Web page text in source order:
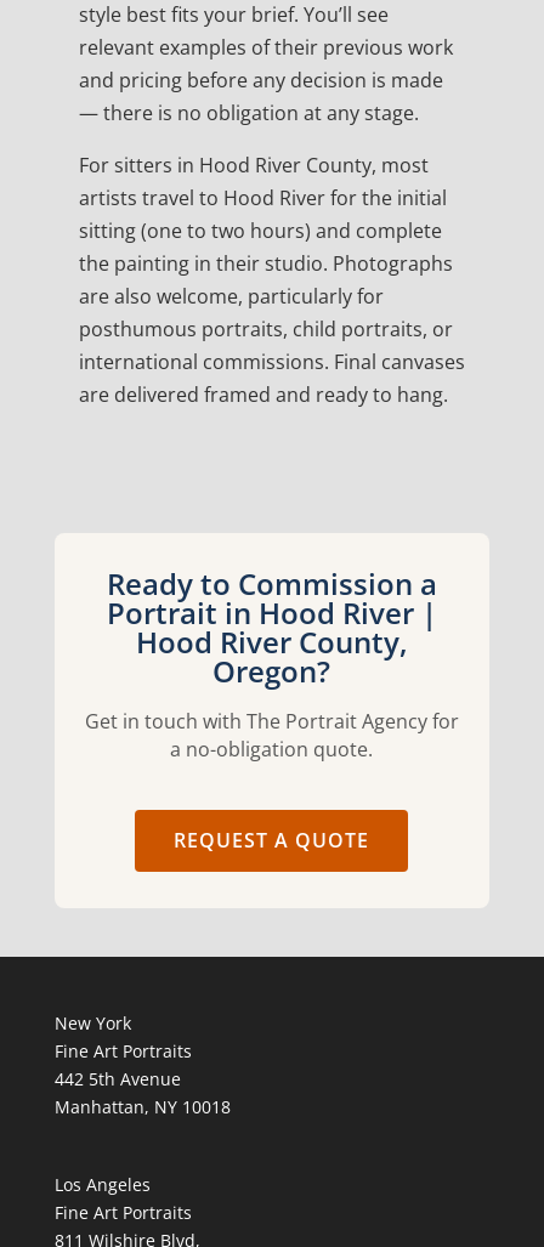
style best fits your brief. You’ll see
relevant examples of their previous work
and pricing before any decision is made
— there is no obligation at any stage.
For sitters in Hood River County, most
artists travel to Hood River for the initial
sitting (one to two hours) and complete
the painting in their studio. Photographs
are also welcome, particularly for
posthumous portraits, child portraits, or
international commissions. Final canvases
are delivered framed and ready to hang.
Ready to Commission a
Portrait in Hood River |
Hood River County,
Oregon?
Get in touch with The Portrait Agency for
a no-obligation quote.
REQUEST A QUOTE
New York
Fine Art Portraits
442 5th Avenue
Manhattan, NY 10018
Los Angeles
Fine Art Portraits
811 Wilshire Blvd,